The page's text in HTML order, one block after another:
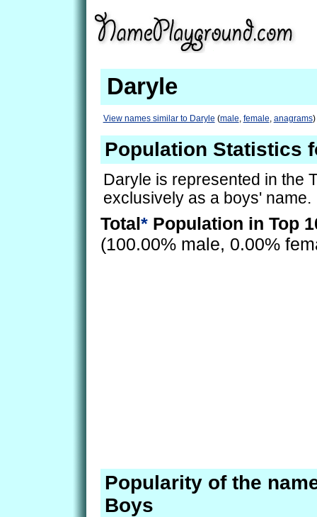
Daryle
View names similar to Daryle (male, female, anagrams)
Population Statistics
Daryle is represented in the
exclusively as a boys' name.
Total* Population in Top
(100.00% male, 0.00%
Popularity of the
Boys